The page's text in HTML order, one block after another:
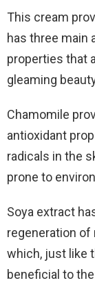
This cream
has three main
properties that
gleaming
Chamomile
antioxidant
radicals in the
prone to
Soya extract
regeneration of
which, just like
beneficial to